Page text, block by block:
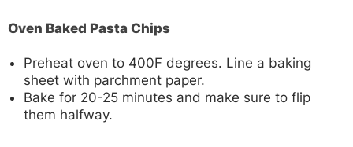
Oven Baked Pasta Chips
Preheat oven to 400F degrees. Line a baking
sheet with parchment paper.
Bake for 20-25 minutes and make sure to flip
them halfway.